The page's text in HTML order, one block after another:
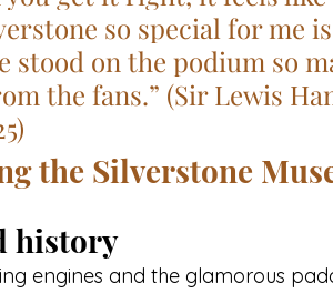
so special for me
stood on the podium so
the fans.” (Sir Lewis
the Silverstone
history
engines and the glamorous